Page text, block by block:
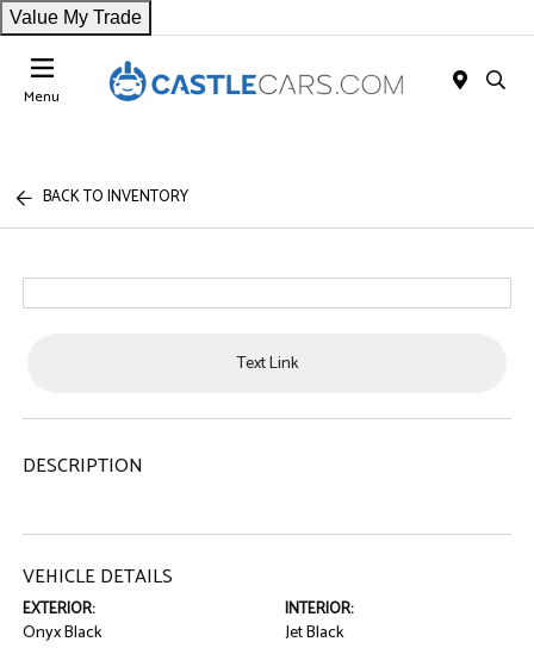
Value My Trade
Menu
BACK TO INVENTORY
Text Link
DESCRIPTION
VEHICLE DETAILS
EXTERIOR:
Onyx Black
INTERIOR:
Jet Black